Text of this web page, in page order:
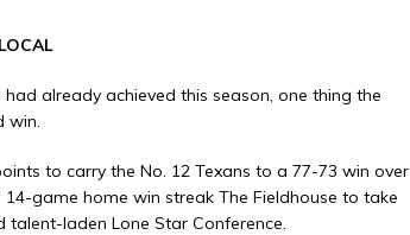
already achieved this season, one thing the
win.
to carry the No. 12 Texans to a 77-73 win over
14-game home win streak The Fieldhouse to take
laden Lone Star Conference.